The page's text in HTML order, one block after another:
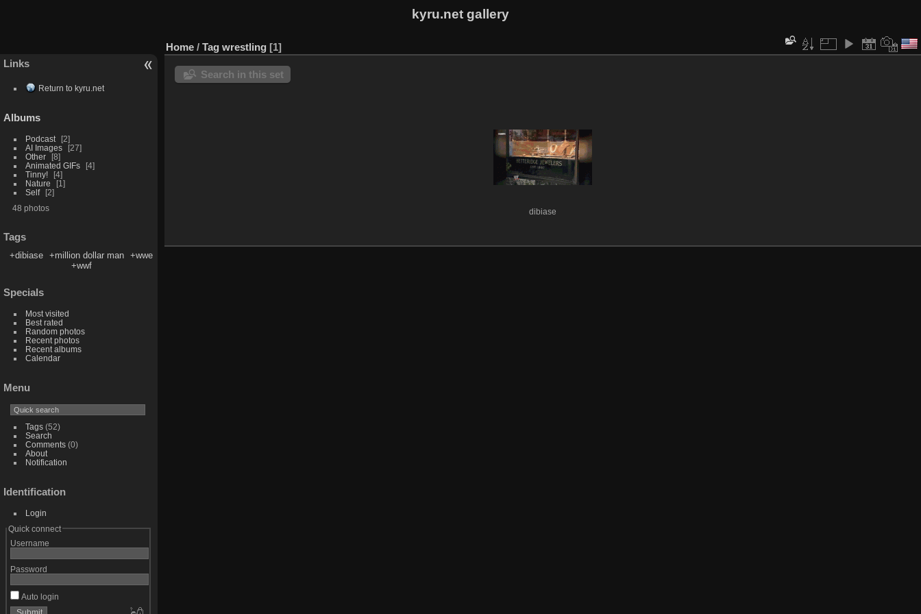
kyru.net gallery
Links
Return to kyru.net
Albums
Podcast
2
AI Images
27
Other
8
Animated GIFs
4
Tinny!
4
Nature
1
Self
2
48 photos
Tags
+dibiase +million dollar man
+wwe
+wwf
Specials
Most visited
Best rated
Random photos
Recent photos
Recent albums
Calendar
Menu
Tags(52)
Search
Comments(0)
About
Notification
Identification
Login
Quick connect
Username
Password
Auto login
Home / Tag wrestling 1
Search in this set
dibiase